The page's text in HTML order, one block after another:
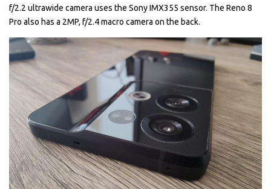
f/2.2 ultrawide camera uses the Sony IMX355 sensor. The Reno 8
Pro also has a 2MP, f/2.4 macro camera on the back.